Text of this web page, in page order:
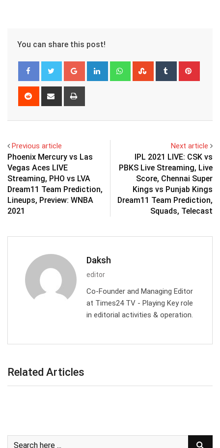
You can share this post!
Google+ LinkedIn WhatsappStumbleUpon
Tumblr
Reddit
Share
Previous article
Phoenix Mercury vs Las
Vegas Aces LIVE
Streaming, PHO vs LVA
Dream11 Team Prediction,
Lineups, Preview: WNBA
2021
Next article
IPL 2021 LIVE: CSK vs
PBKS Live Streaming, Live
Score, Chennai Super
Kings vs Punjab Kings
Dream11 Team Prediction,
Squads, Telecast
Daksh
editor
Co-Founder and Managing Editor
at Times24 TV - Playing Key role
in editorial activities & operation.
Related Articles